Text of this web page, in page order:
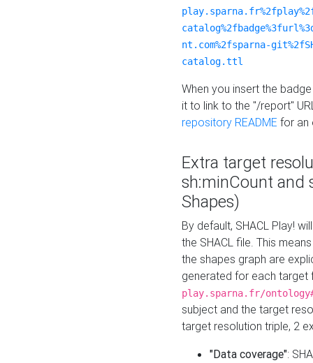
nt.com%2fsparna-
catalog.ttl
When you insert the
it to link to the "/report"
repository README for an
Extra target
sh:minCount and
Shapes)
By default, SHACL Play!
the SHACL file. This
the shapes graph are
generated for each target
play.sparna.fr/
subject and the target
target resolution triple, 2
"Data coverage":